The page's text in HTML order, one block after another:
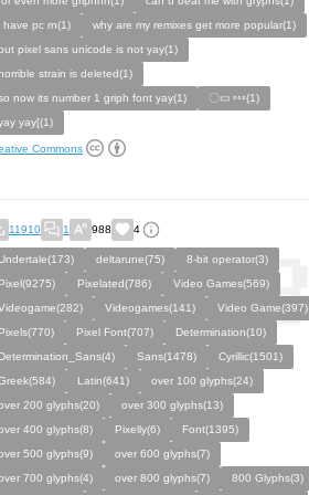
have pc rn(1)
why are my remixes get more popular(1)
pixel sans unicode is not yay(1)
strain is deleted(1)
now its number 1 griph font yay(1)
〇▭ ◦◦◦(1)
yay[(1)
Commons
11910 1 988 4
deltarune(75)
8-bit operator(3)
Pixelated(786)
Video Games(569)
Videogames(141)
Video Game(397)
Pixel Font(707)
Determination(10)
Sans(1478)
Cyrillic(1501)
Latin(641)
over 100 glyphs(24)
200 glyphs(20)
over 300 glyphs(13)
400 glyphs(8)
Pixelly(6)
Font(1395)
500 glyphs(9)
over 600 glyphs(7)
700 glyphs(4)
over 800 glyphs(7) 800 Glyphs(3)